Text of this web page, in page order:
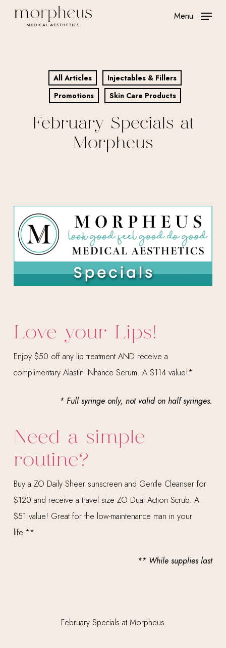
Menu
All Articles
Injectables & Fillers
Promotions
Skin Care Products
February Specials at
Morpheus
Love your Lips!
Enjoy $50 off any lip treatment AND receive a
complimentary Alastin INhance Serum. A $114 value!*
* Full syringe only, not valid on half syringes.
Need a simple
routine?
Buy a ZO Daily Sheer sunscreen and Gentle Cleanser for
$120 and receive a travel size ZO Dual Action Scrub. A
$51 value! Great for the low-maintenance man in your
life.**
** While supplies last